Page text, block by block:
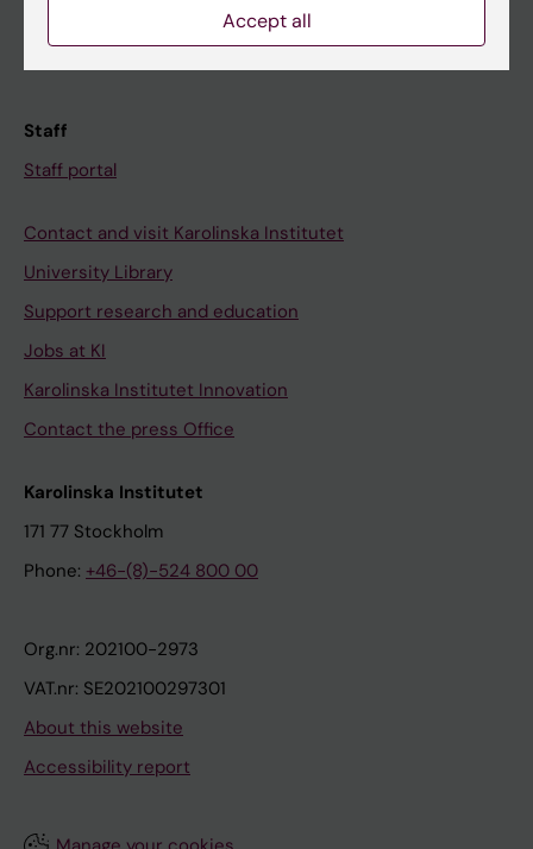
Course and programme websites
Student at KI
Staff
Staff portal
Contact and visit Karolinska Institutet
University Library
Support research and education
Jobs at KI
Karolinska Institutet Innovation
Contact the press Office
Karolinska Institutet
171 77 Stockholm
Phone: +46-(8)-524 800 00
Org.nr: 202100-2973
VAT.nr: SE202100297301
About this website
Accessibility report
Accept all